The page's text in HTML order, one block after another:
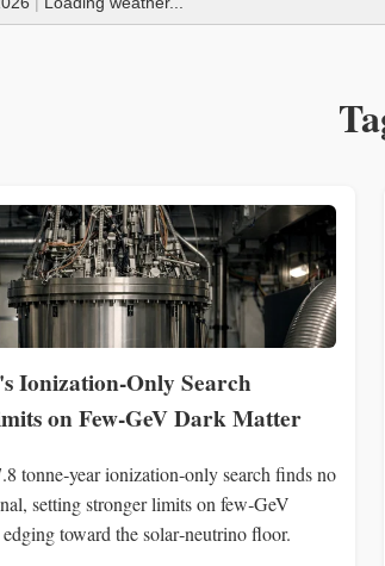
Ionization-Only Search
on Few‑GeV Dark Matter
tonne‑year ionization‑only search finds no
setting stronger limits on few‑GeV
toward the solar‑neutrino floor.